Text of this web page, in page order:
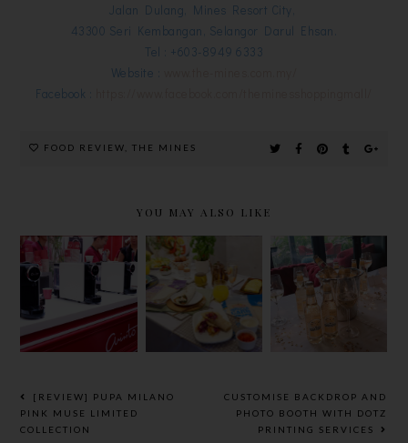
Jalan Dulang, Mines Resort City,
43300 Seri Kembangan, Selangor Darul Ehsan.
Tel : +603-8949 6333
Website :
Facebook :
FOOD REVIEW ,THE MINES
YOU MAY ALSO LIKE
革新茶艺
ARISSTO
TEAPRESSO
，30秒泡出
一杯极品香茶
MISSION
FOODS
LAUNCH
NEW LINE
OF
HEALTHY
PERFECT
YOUR
MEALS
WITH
SOMERSBY
SPARKLING
LE PETIT
CHEF,
ELEMENTS
[REVIEW] PUPA MILANO
PINK MUSE LIMITED
COLLECTION
CUSTOMISE BACKDROP AND
PHOTO BOOTH WITH DOTZ
PRINTING SERVICES